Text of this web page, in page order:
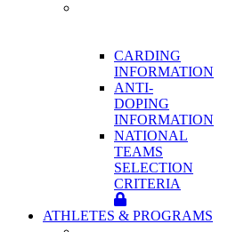
CARDING
INFORMATION
ANTI-
DOPING
INFORMATION
NATIONAL
TEAMS
SELECTION
CRITERIA
ATHLETES & PROGRAMS